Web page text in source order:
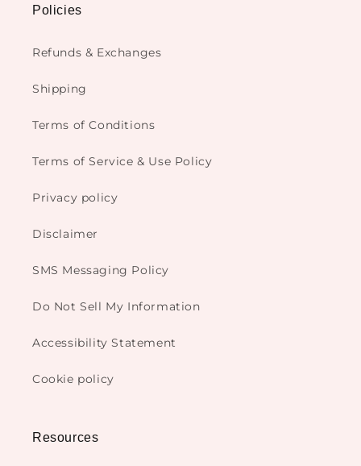
Policies
Refunds & Exchanges
Shipping
Terms of Conditions
Terms of Service & Use Policy
Privacy policy
Disclaimer
SMS Messaging Policy
Do Not Sell My Information
Accessibility Statement
Cookie policy
Resources